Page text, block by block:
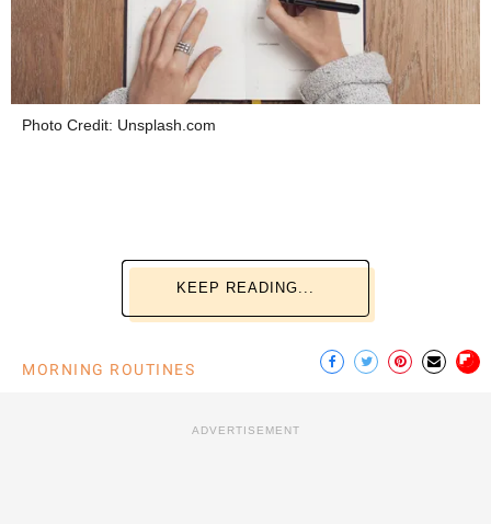
Photo Credit: Unsplash.com
KEEP READING...
MORNING ROUTINES